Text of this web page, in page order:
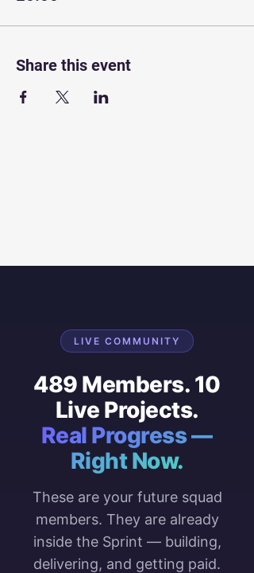
Share this event
LIVE COMMUNITY
489 Members. 10
Live Projects.
Real Progress —
Right Now.
These are your future squad
members. They are already
inside the Sprint — building,
delivering, and getting paid.